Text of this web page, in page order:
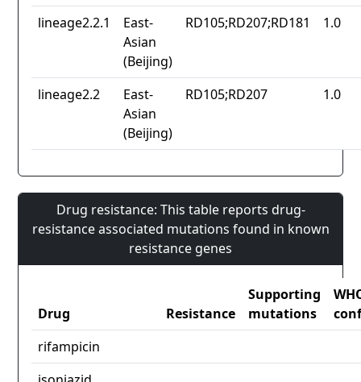
lineage2.2.1
East-
Asian
(Beijing)
RD105;RD207;RD181 1.0
lineage2.2
East-
Asian
(Beijing)
RD105;RD207 1.0
Drug resistance: This table reports drug-
resistance associated mutations found in known
resistance genes
Drug Resistance
Supporting
mutations
rifampicin